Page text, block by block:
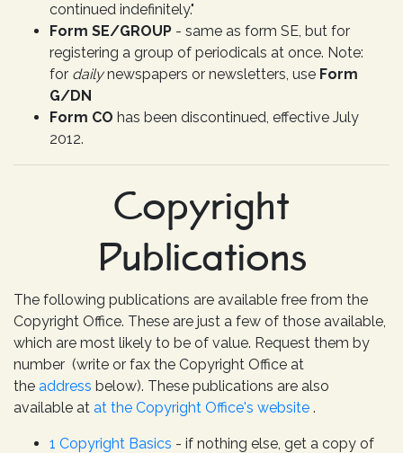
continued indefinitely."
Form SE/GROUP - same as form SE, but for
registering a group of periodicals at once. Note:
for dailynewspapers or newsletters, use Form
G/DN
Form CO has been discontinued, effective July
2012.
Copyright
Publications
The following publications are available free from the
Copyright Office. These are just a few of those available,
which are most likely to be of value. Request them by
number (write or fax the Copyright Office at
the address below). These publications are also
available at at the Copyright Office's website .
1 Copyright Basics - if nothing else, get a copy of